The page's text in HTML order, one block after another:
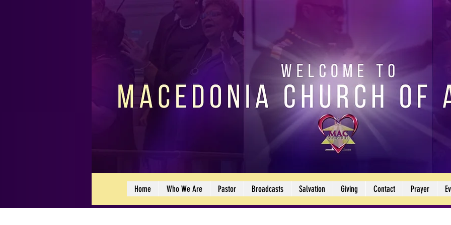
Home Who We Are Pastor Broadcasts Salvation Giving Contact Prayer